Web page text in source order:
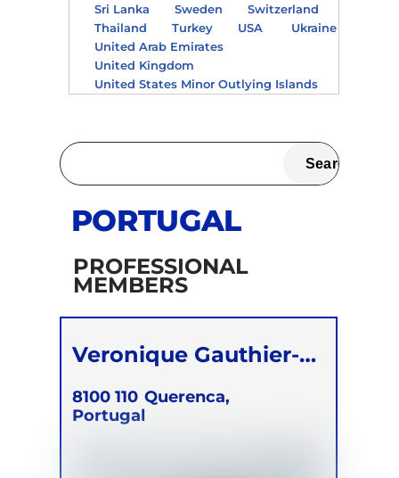
Sri Lanka
Sweden
Switzerland
Thailand
Turkey USA
Ukraine
United Arab Emirates
United Kingdom
United States Minor Outlying Islands
PORTUGAL
PROFESSIONAL
MEMBERS
Veronique Gauthier-
Simmons
8100 110 Querenca,
Portugal